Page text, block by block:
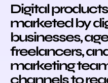
Digital
marketed by
businesses,
freelancers,
marketing
channels to